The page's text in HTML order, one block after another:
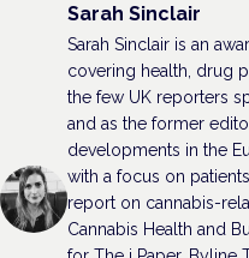
Sarah Sinclair
Sarah Sinclair is an
covering health, drug
the few UK reporters
and as the former
developments in the
with a focus on
report on cannabis-
Cannabis Health and